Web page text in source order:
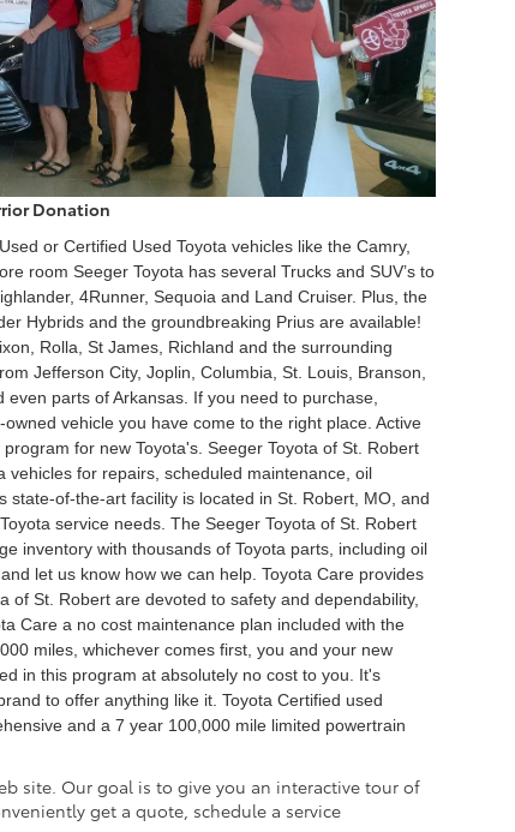
Donation
or Certified Used Toyota vehicles like the Camry,
room Seeger Toyota has several Trucks and SUV’s to
4Runner, Sequoia and Land Cruiser. Plus, the
Hybrids and the groundbreaking Prius are available!
Rolla, St James, Richland and the surrounding
Jefferson City, Joplin, Columbia, St. Louis, Branson,
parts of Arkansas. If you need to purchase,
vehicle you have come to the right place. Active
for new Toyota's. Seeger Toyota of St. Robert
vehicles for repairs, scheduled maintenance, oil
of-the-art facility is located in St. Robert, MO, and
service needs. The Seeger Toyota of St. Robert
inventory with thousands of Toyota parts, including oil
let us know how we can help. Toyota Care provides
of St. Robert are devoted to safety and dependability,
Care a no cost maintenance plan included with the
miles, whichever comes first, you and your new
in this program at absolutely no cost to you. It's
to offer anything like it. Toyota Certified used
and a 7 year 100,000 mile limited powertrain
site. Our goal is to give you an interactive tour of
get a quote, schedule a service